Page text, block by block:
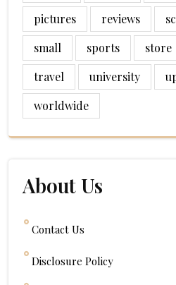
pictures
reviews
small
sports store
travel
university
worldwide
About Us
Contact Us
Disclosure Policy